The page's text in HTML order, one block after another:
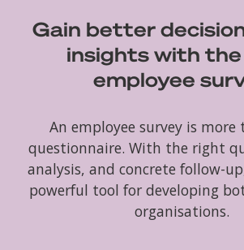
Gain better
insights with
employee
An employee survey is
questionnaire. With the right
analysis, and concrete follow-
powerful tool for developing
organisations.